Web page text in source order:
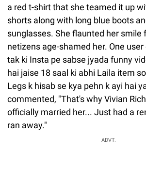
a red t-shirt that she teamed it up
shorts along with long blue boots
sunglasses. She flaunted her smile
netizens age-shamed her. One
tak ki Insta pe sabse jyada funny
hai jaise 18 saal ki abhi Laila item
Legs k hisab se kya pehn k ayi hai
commented, "That's why Vivian
officially married her... Just had a
ran away."
ADVT.